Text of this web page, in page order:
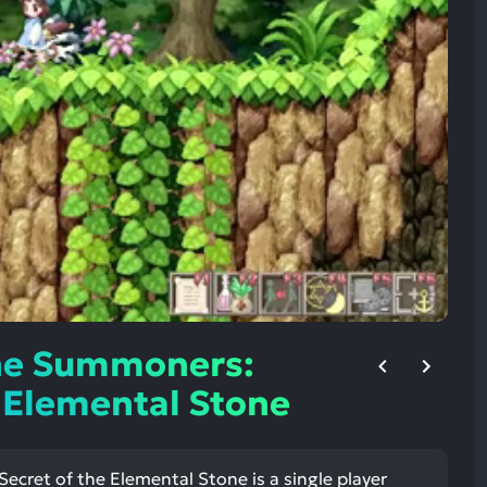
Summoners:
Stone
of the Elemental Stone is a single player